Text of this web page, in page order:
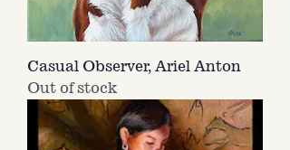
Casual Observer, Ariel Anton
Out of stock